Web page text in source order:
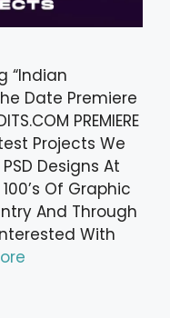
“Indian
Date Premiere
PREMIERE
Projects We
Designs At
Of Graphic
And Through
With